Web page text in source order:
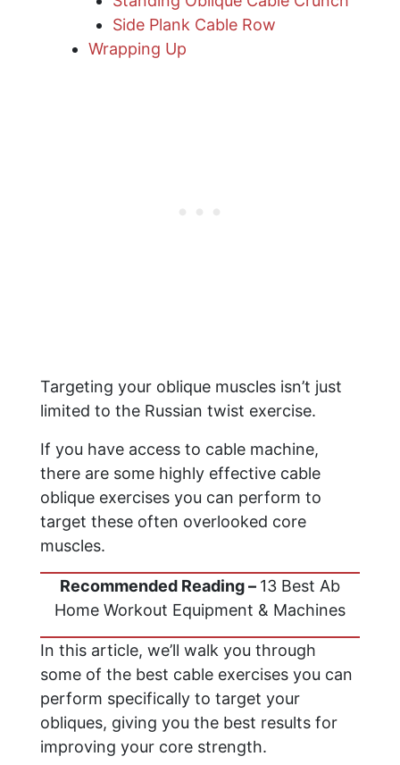
​Side Plank Cable Row
Wrapping Up
Targeting your oblique muscles isn’t just
limited to the Russian twist exercise.
If you have access to cable machine,
there are some highly effective cable
oblique exercises you can perform to
target these often overlooked core
muscles.
Recommended Reading – 13 Best Ab
Home Workout Equipment & Machines
In this article, we’ll walk you through
some of the best cable exercises you can
perform specifically to target your
obliques, giving you the best results for
improving your core strength.